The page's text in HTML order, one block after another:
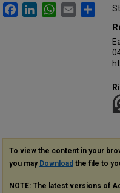
FacebookLinkedInWhatsApp
Email Share
To view the content in your
you may Download the file to
NOTE: The latest versions of